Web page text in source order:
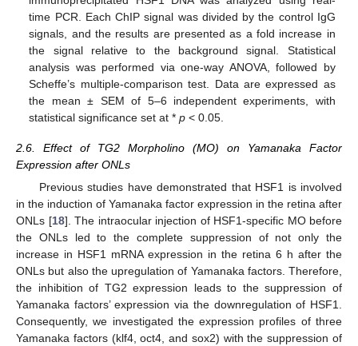
time PCR. Each ChIP signal was divided by the control IgG
signals, and the results are presented as a fold increase in
the signal relative to the background signal. Statistical
analysis was performed via one-way ANOVA, followed by
Scheffe’s multiple-comparison test. Data are expressed as
the mean ± SEM of 5–6 independent experiments, with
statistical significance set at *p < 0.05.
2.6. Effect of TG2 Morpholino (MO) on Yamanaka Factor
Expression after ONLs
Previous studies have demonstrated that HSF1 is involved
in the induction of Yamanaka factor expression in the retina after
ONLs [18]. The intraocular injection of HSF1-specific MO before
the ONLs led to the complete suppression of not only the
increase in HSF1 mRNA expression in the retina 6 h after the
ONLs but also the upregulation of Yamanaka factors. Therefore,
the inhibition of TG2 expression leads to the suppression of
Yamanaka factors’ expression via the downregulation of HSF1.
Consequently, we investigated the expression profiles of three
Yamanaka factors (klf4, oct4, and sox2) with the suppression of